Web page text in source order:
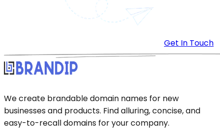
Get In Touch
We create brandable domain names for new
businesses and products. Find alluring, concise, and
easy-to-recall domains for your company.